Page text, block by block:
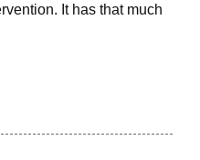
It has that much